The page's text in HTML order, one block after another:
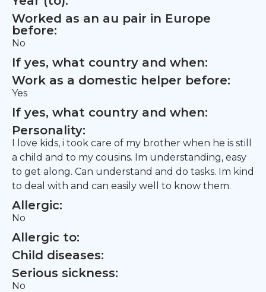
Worked as an au pair in Europe
before:
No
If yes, what country and when:
Work as a domestic helper before:
Yes
If yes, what country and when:
Personality:
I love kids, i took care of my brother when he is still
a child and to my cousins. Im understanding, easy
to get along. Can understand and do tasks. Im kind
to deal with and can easily well to know them.
Allergic:
No
Allergic to:
Child diseases:
Serious sickness:
No